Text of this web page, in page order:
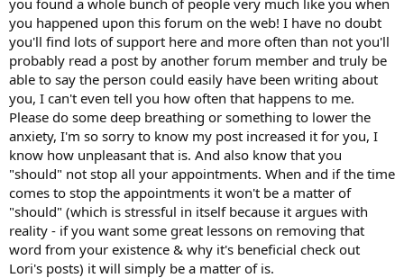
you found a whole bunch of people very much like you when
you happened upon this forum on the web! I have no doubt
you'll find lots of support here and more often than not you'll
probably read a post by another forum member and truly be
able to say the person could easily have been writing about
you, I can't even tell you how often that happens to me.
Please do some deep breathing or something to lower the
anxiety, I'm so sorry to know my post increased it for you, I
know how unpleasant that is. And also know that you
"should" not stop all your appointments. When and if the time
comes to stop the appointments it won't be a matter of
"should" (which is stressful in itself because it argues with
reality - if you want some great lessons on removing that
word from your existence & why it's beneficial check out
Lori's posts) it will simply be a matter of is.